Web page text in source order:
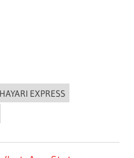
EXPRESS